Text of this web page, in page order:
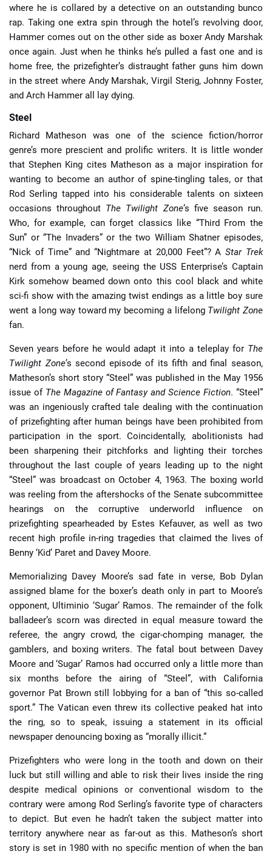
where he is collared by a detective on an outstanding bunco
rap. Taking one extra spin through the hotel’s revolving door,
Hammer comes out on the other side as boxer Andy Marshak
once again. Just when he thinks he’s pulled a fast one and is
home free, the prizefighter’s distraught father guns him down
in the street where Andy Marshak, Virgil Sterig, Johnny Foster,
and Arch Hammer all lay dying.
Steel
Richard Matheson was one of the science fiction/horror
genre’s more prescient and prolific writers. It is little wonder
that Stephen King cites Matheson as a major inspiration for
wanting to become an author of spine-tingling tales, or that
Rod Serling tapped into his considerable talents on sixteen
occasions throughout The Twilight Zone’s five season run.
Who, for example, can forget classics like “Third From the
Sun” or “The Invaders” or the two William Shatner episodes,
“Nick of Time” and “Nightmare at 20,000 Feet”? AStar Trek
nerd from a young age, seeing the USS Enterprise’s Captain
Kirk somehow beamed down onto this cool black and white
sci-fi show with the amazing twist endings as a little boy sure
went a long way toward my becoming a lifelong Twilight Zone
fan.
Seven years before he would adapt it into a teleplay for The
Twilight Zone’s second episode of its fifth and final season,
Matheson’s short story “Steel” was published in the May 1956
issue of The Magazine of Fantasy and Science Fiction. “Steel”
was an ingeniously crafted tale dealing with the continuation
of prizefighting after human beings have been prohibited from
participation in the sport. Coincidentally, abolitionists had
been sharpening their pitchforks and lighting their torches
throughout the last couple of years leading up to the night
“Steel” was broadcast on October 4, 1963. The boxing world
was reeling from the aftershocks of the Senate subcommittee
hearings on the corruptive underworld influence on
prizefighting spearheaded by Estes Kefauver, as well as two
recent high profile in-ring tragedies that claimed the lives of
Benny ‘Kid’ Paret and Davey Moore.
Memorializing Davey Moore’s sad fate in verse, Bob Dylan
assigned blame for the boxer’s death only in part to Moore’s
opponent, Ultiminio ‘Sugar’ Ramos. The remainder of the folk
balladeer’s scorn was directed in equal measure toward the
referee, the angry crowd, the cigar-chomping manager, the
gamblers, and boxing writers. The fatal bout between Davey
Moore and ‘Sugar’ Ramos had occurred only a little more than
six months before the airing of “Steel”, with California
governor Pat Brown still lobbying for a ban of “this so-called
sport.” The Vatican even threw its collective peaked hat into
the ring, so to speak, issuing a statement in its official
newspaper denouncing boxing as “morally illicit.”
Prizefighters who were long in the tooth and down on their
luck but still willing and able to risk their lives inside the ring
despite medical opinions or conventional wisdom to the
contrary were among Rod Serling’s favorite type of characters
to depict. But even he hadn’t taken the subject matter into
territory anywhere near as far-out as this. Matheson’s short
story is set in 1980 with no specific mention of when the ban